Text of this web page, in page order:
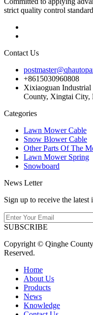
strict quality control
Contact Us
+8615030960808
Xixiaoguan
County, Xingtai City,
Categories
Lawn Mower Cable
Snow Blower Cable
Other Parts Of The
Lawn Mower Spring
Snowboard
News Letter
Sign up to receive the
SUBSCRIBE
Copyright © Qinghe
Reserved.
Home
About Us
Products
News
Knowledge